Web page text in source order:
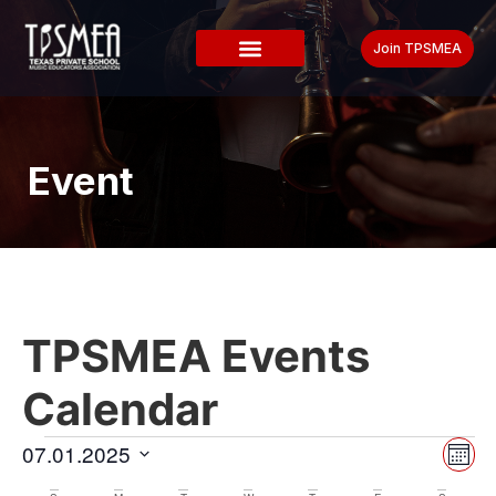
Join TPSMEA
Event
TPSMEA Events
Calendar
07.01.2025